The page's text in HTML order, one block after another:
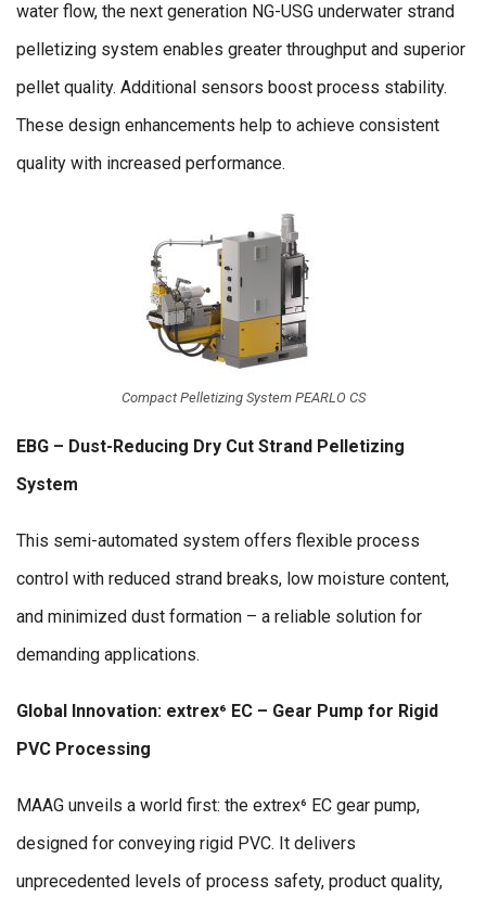
water flow, the next generation NG-USG underwater strand
pelletizing system enables greater throughput and superior
pellet quality. Additional sensors boost process stability.
These design enhancements help to achieve consistent
quality with increased performance.
Compact Pelletizing System PEARLO CS
EBG – Dust-Reducing Dry Cut Strand Pelletizing
System
This semi-automated system offers flexible process
control with reduced strand breaks, low moisture content,
and minimized dust formation – a reliable solution for
demanding applications.
Global Innovation: extrex⁶ EC – Gear Pump for Rigid
PVC Processing
MAAG unveils a world first: the extrex⁶ EC gear pump,
designed for conveying rigid PVC. It delivers
unprecedented levels of process safety, product quality,